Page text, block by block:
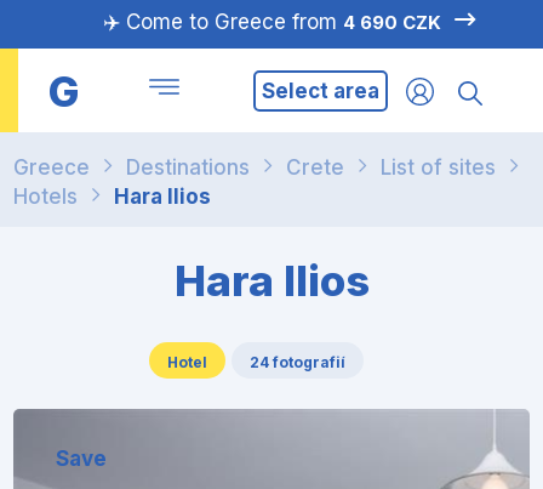
✈️ Come to Greece from 4 690 CZK
G Select area
Greece Destinations Crete
List of sites
Hotels
Hara Ilios
Hara Ilios
Hotel 24 fotografií
Save